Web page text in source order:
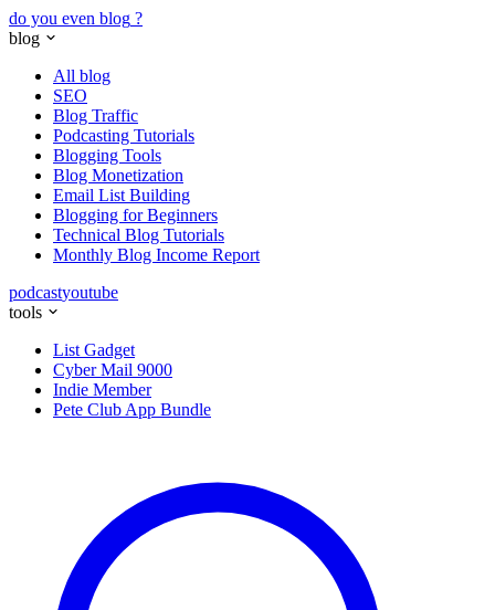
do you even blog ?
blog
All blog
SEO
Blog Traffic
Podcasting Tutorials
Blogging Tools
Blog Monetization
Email List Building
Blogging for Beginners
Technical Blog Tutorials
Monthly Blog Income Report
podcastyoutube
tools
List Gadget
Cyber Mail 9000
Indie Member
Pete Club App Bundle